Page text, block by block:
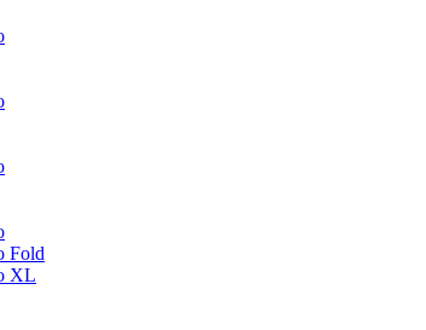
Fold
XL